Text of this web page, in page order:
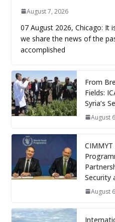
August 7, 2026
07 August 2026, Chicago: It
we share the news of the
accomplished
From
Fields:
Syria’s
August
Security
August